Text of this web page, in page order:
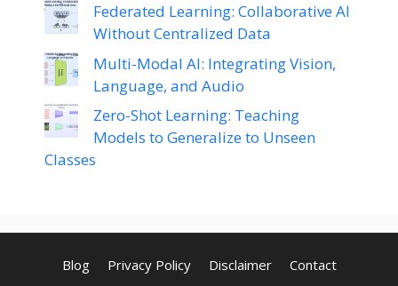
Federated Learning: Collaborative AI
Without Centralized Data
Multi-Modal AI: Integrating Vision,
Language, and Audio
Zero-Shot Learning: Teaching
Models to Generalize to Unseen
Classes
Blog Privacy Policy Disclaimer Contact